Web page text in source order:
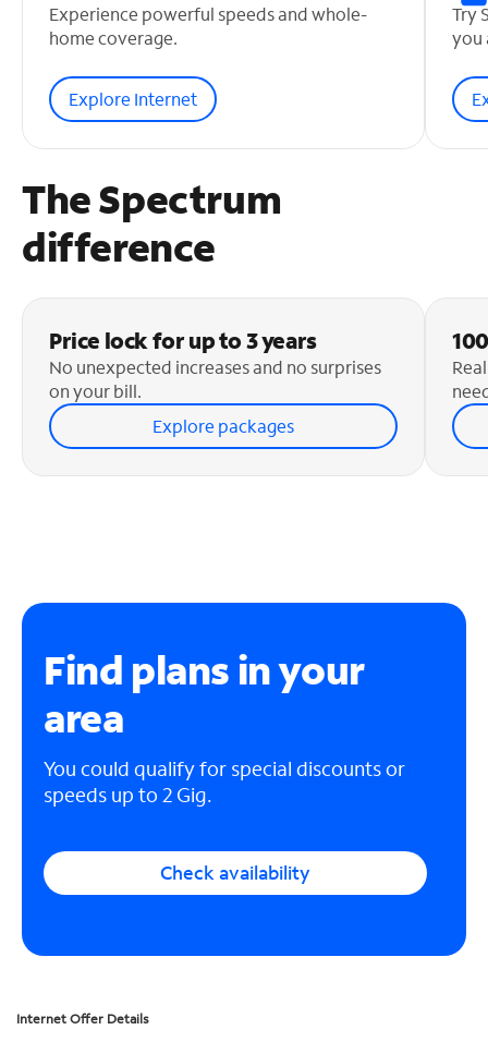
Experience powerful speeds and whole-
home coverage.
Explore Internet
Try
you
The Spectrum
difference
Price lock for up to 3 years
No unexpected increases and no surprises
on your bill.
Explore packages
Find plans in your
area
You could qualify for special discounts or
speeds up to 2 Gig.
Check availability
Internet Offer Details